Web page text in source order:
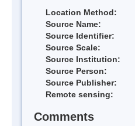
Location Method:
Source Name:
Source Identifier:
Source Scale:
Source Institution:
Source Person:
Source Publisher:
Remote sensing:
Comments